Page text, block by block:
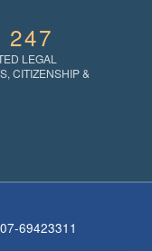
247
LEGAL
CITIZENSHIP &
69423311